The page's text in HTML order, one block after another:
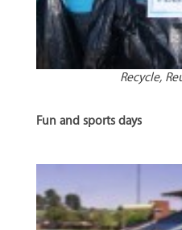
Recycle,
Fun and sports days